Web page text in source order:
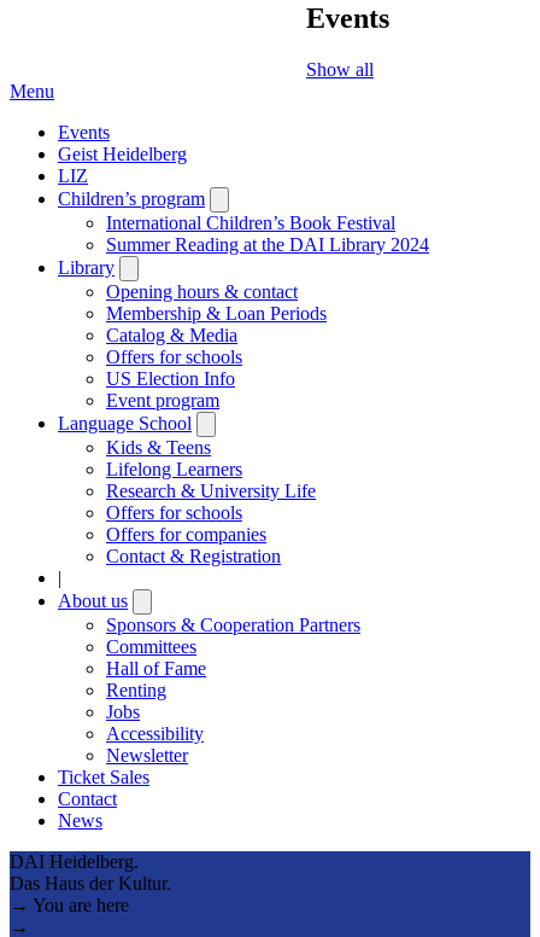
Events
Show all
Menu
Events
Geist Heidelberg
LIZ
Children’s program
submenu
International Children’s Book Festival
Summer Reading at the DAI Library 2024
Library
submenu
Opening hours & contact
Membership & Loan Periods
Catalog & Media
Offers for schools
US Election Info
Event program
Language School
submenu
Kids & Teens
Lifelong Learners
Research & University Life
Offers for schools
Offers for companies
Contact & Registration
|
About us
submenu
Sponsors & Cooperation Partners
Committees
Hall of Fame
Renting
Jobs
Accessibility
Newsletter
Ticket Sales
Contact
News
DAI Heidelberg.
Das Haus der Kultur.
→ You are here
→